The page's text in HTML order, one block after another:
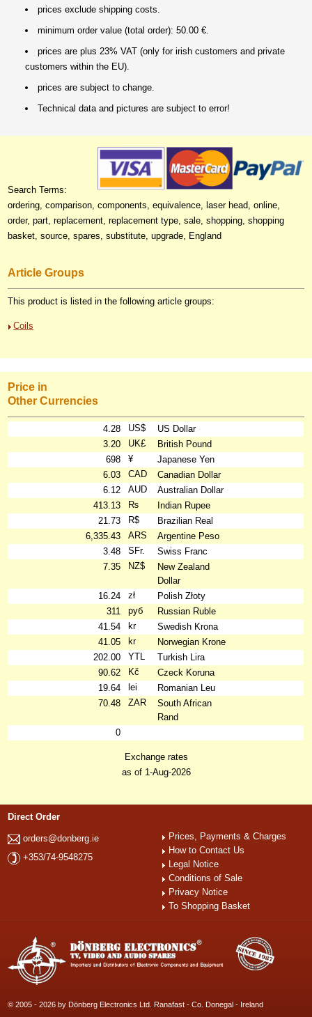
prices exclude shipping costs.
minimum order value (total order): 50.00 €.
prices are plus 23% VAT (only for irish customers and private
customers within the EU).
prices are subject to change.
Technical data and pictures are subject to error!
Search Terms:
ordering, comparison, components, equivalence, laser head, online,
order, part, replacement, replacement type, sale, shopping, shopping
basket, source, spares, substitute, upgrade, England
Article Groups
This product is listed in the following article groups:
Coils
Price in
Other Currencies
4.28 US$
US Dollar
3.20
UK£
British Pound
698
¥
Japanese Yen
6.03
CAD
Canadian Dollar
6.12
AUD
Australian Dollar
413.13
₨
Indian Rupee
21.73
R$
Brazilian Real
6,335.43
ARS
Argentine Peso
3.48
SFr.
Swiss Franc
7.35
NZ$
New Zealand
Dollar
16.24
zł
Polish Złoty
311
руб
Russian Ruble
41.54
kr
Swedish Krona
41.05
kr
Norwegian Krone
202.00
YTL
Turkish Lira
90.62
Kč
Czeck Koruna
19.64
lei
Romanian Leu
70.48
ZAR
South African
Rand
0
Exchange rates
as of 1-Aug-2026
Direct Order
orders@donberg.ie
+353/74-9548275
Prices, Payments & Charges
How to Contact Us
Legal Notice
Conditions of Sale
Privacy Notice
To Shopping Basket
© 2005 - 2026 by Dönberg Electronics Ltd. Ranafast - Co. Donegal - Ireland